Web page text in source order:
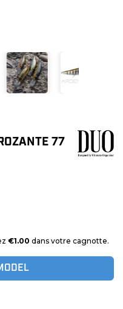
77
€1.00 dans votre cagnotte.